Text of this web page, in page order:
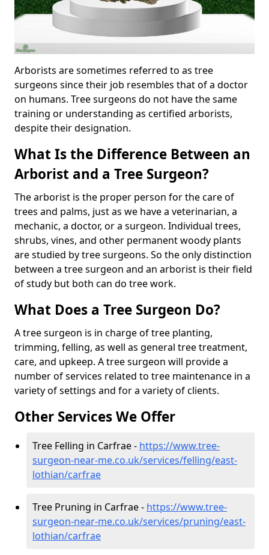
Arborists are sometimes referred to as tree
surgeons since their job resembles that of a doctor
on humans. Tree surgeons do not have the same
training or understanding as certified arborists,
despite their designation.
What Is the Difference Between an
Arborist and a Tree Surgeon?
The arborist is the proper person for the care of
trees and palms, just as we have a veterinarian, a
mechanic, a doctor, or a surgeon. Individual trees,
shrubs, vines, and other permanent woody plants
are studied by tree surgeons. So the only distinction
between a tree surgeon and an arborist is their field
of study but both can do tree work.
What Does a Tree Surgeon Do?
A tree surgeon is in charge of tree planting,
trimming, felling, as well as general tree treatment,
care, and upkeep. A tree surgeon will provide a
number of services related to tree maintenance in a
variety of settings and for a variety of clients.
Other Services We Offer
Tree Felling in Carfrae - https://www.tree-
surgeon-near-me.co.uk/services/felling/east-
lothian/carfrae
Tree Pruning in Carfrae - https://www.tree-
surgeon-near-me.co.uk/services/pruning/east-
lothian/carfrae